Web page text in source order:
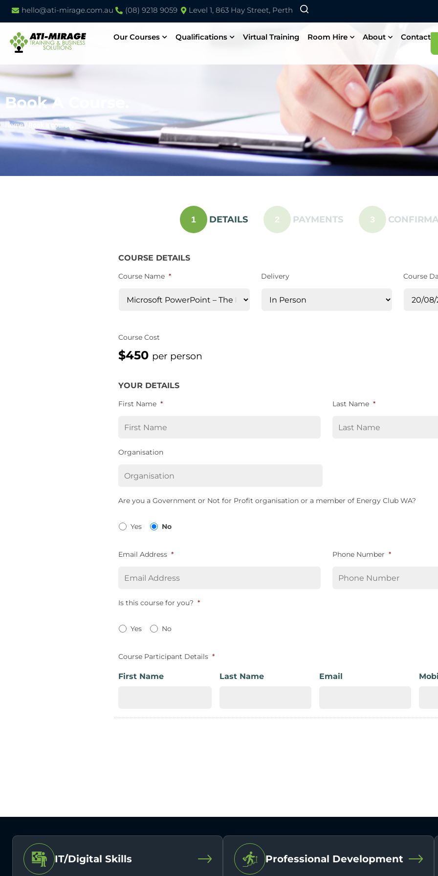
hello@ati-mirage.com.au (08) 9218 9059 Level 1, 863 Hay Street, Perth
Our Courses Qualifications Virtual Training Room Hire About Contact
Book A Course.
Home/ Book a course.
1 DETAILS 2 PAYMENTS 3
COURSE DETAILS
Course Name * Delivery Course
Course Cost
$450 per person
YOUR DETAILS
First Name * Last Name *
Organisation
Are you a Government or Not for Profit organisation or a member of Energy Club WA?
Yes No
Email Address * Phone Number *
Is this course for you? *
Yes No
Course Participant Details *
First Name Last Name Email
IT/Digital Skills Professional Development